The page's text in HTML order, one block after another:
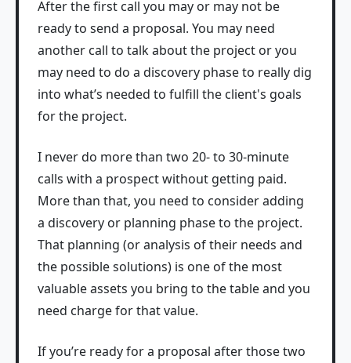
After the first call you may or may not be
ready to send a proposal. You may need
another call to talk about the project or you
may need to do a discovery phase to really dig
into what’s needed to fulfill the client's goals
for the project.
I never do more than two 20- to 30-minute
calls with a prospect without getting paid.
More than that, you need to consider adding
a discovery or planning phase to the project.
That planning (or analysis of their needs and
the possible solutions) is one of the most
valuable assets you bring to the table and you
need charge for that value.
If you’re ready for a proposal after those two